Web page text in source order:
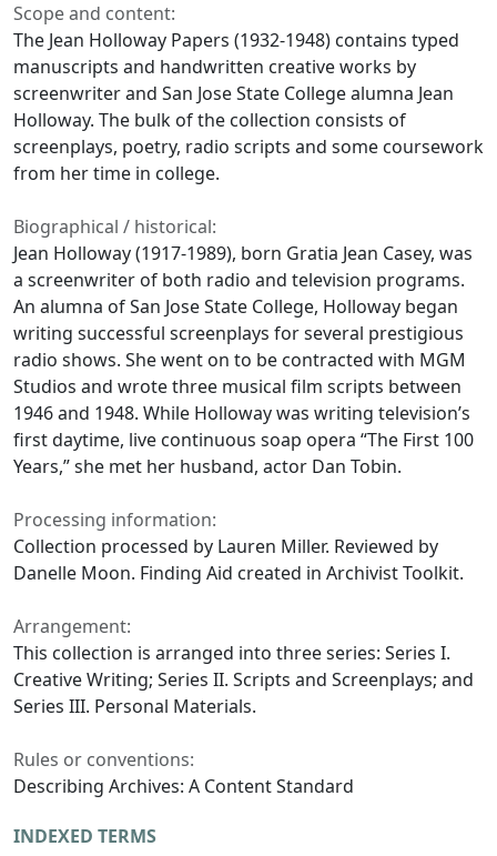
Scope and content:
The Jean Holloway Papers (1932-1948) contains typed
manuscripts and handwritten creative works by
screenwriter and San Jose State College alumna Jean
Holloway. The bulk of the collection consists of
screenplays, poetry, radio scripts and some coursework
from her time in college.
Biographical / historical:
Jean Holloway (1917-1989), born Gratia Jean Casey, was
a screenwriter of both radio and television programs.
An alumna of San Jose State College, Holloway began
writing successful screenplays for several prestigious
radio shows. She went on to be contracted with MGM
Studios and wrote three musical film scripts between
1946 and 1948. While Holloway was writing television’s
first daytime, live continuous soap opera “The First 100
Years,” she met her husband, actor Dan Tobin.
Processing information:
Collection processed by Lauren Miller. Reviewed by
Danelle Moon. Finding Aid created in Archivist Toolkit.
Arrangement:
This collection is arranged into three series: Series I.
Creative Writing; Series II. Scripts and Screenplays; and
Series III. Personal Materials.
Rules or conventions:
Describing Archives: A Content Standard
INDEXED TERMS